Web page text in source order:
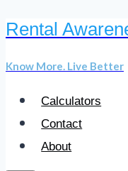
Skip
content
Rental
Know More. Live Better
Calculators
Contact
About